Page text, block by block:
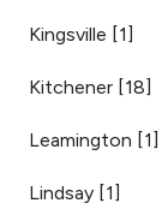
Kingsville [1]
Kitchener [18]
Leamington [1]
Lindsay [1]